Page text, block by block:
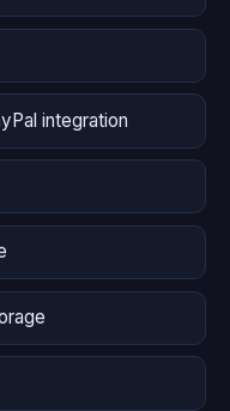
integration